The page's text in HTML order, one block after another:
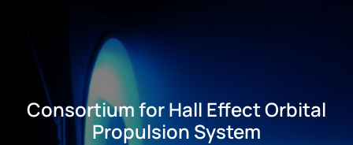
Consortium for Hall Effect Orbital
Propulsion System